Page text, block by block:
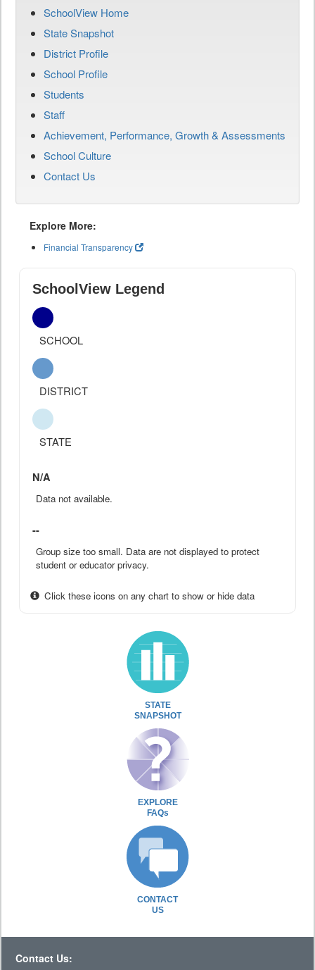
SchoolView Home
State Snapshot
District Profile
School Profile
Students
Staff
Achievement, Performance, Growth & Assessments
School Culture
Contact Us
Explore More:
Financial Transparency
SchoolView Legend
SCHOOL
DISTRICT
STATE
N/A
Data not available.
--
Group size too small. Data are not displayed to protect
student or educator privacy.
Click these icons on any chart to show or hide data
STATE
SNAPSHOT
EXPLORE
FAQs
CONTACT
US
Contact Us: